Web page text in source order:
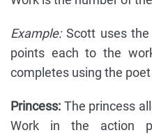
Example:Scott uses the
points each to the
completes using the
Princess: The princess
Work in the action